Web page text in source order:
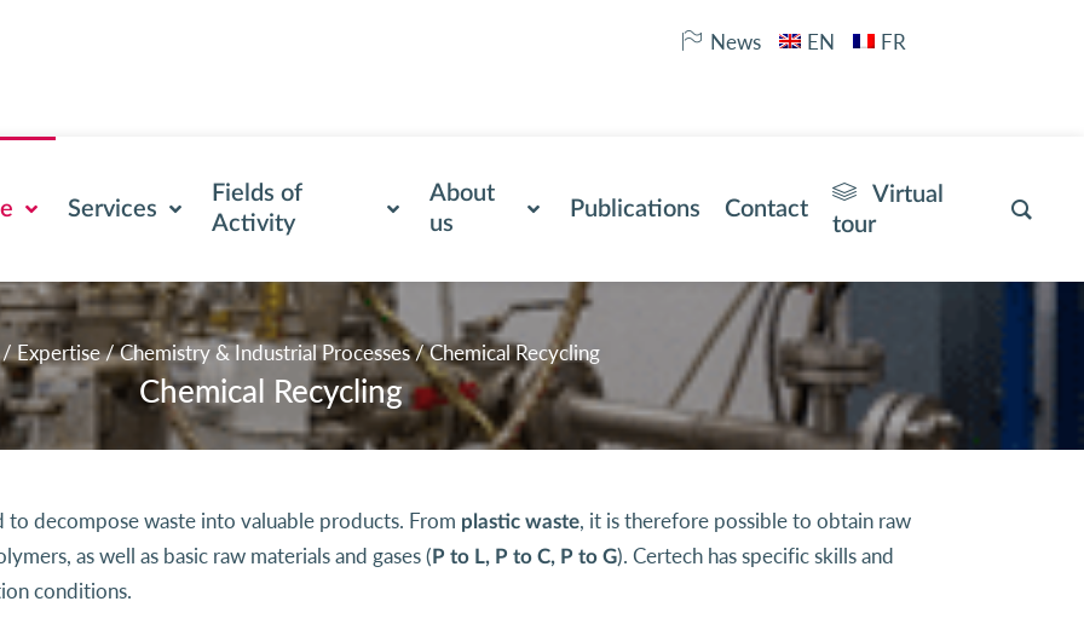
News EN FR
Services
Fields of
Activity
About
us
Publications Contact
Virtual
tour
Expertise/Chemistry & Industrial Processes/Chemical Recycling
Chemical Recycling
to decompose waste into valuable products. From plastic waste, it is therefore possible to obtain raw
as well as basic raw materials and gases ( P to L, P to C, P to G). Certech has specific skills and
conditions.